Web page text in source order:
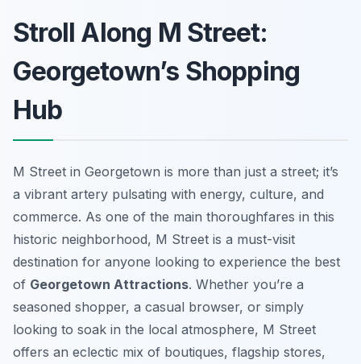
Stroll Along M Street:
Georgetown’s Shopping
Hub
M Street in Georgetown is more than just a street; it’s
a vibrant artery pulsating with energy, culture, and
commerce. As one of the main thoroughfares in this
historic neighborhood, M Street is a must-visit
destination for anyone looking to experience the best
of Georgetown Attractions. Whether you’re a
seasoned shopper, a casual browser, or simply
looking to soak in the local atmosphere, M Street
offers an eclectic mix of boutiques, flagship stores,